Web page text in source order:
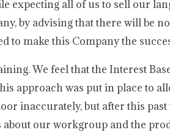
expecting all of us to sell our
by advising that there will be
to make this Company the
We feel that the Interest
approach was put in place to
inaccurately, but after this past
our workgroup and the